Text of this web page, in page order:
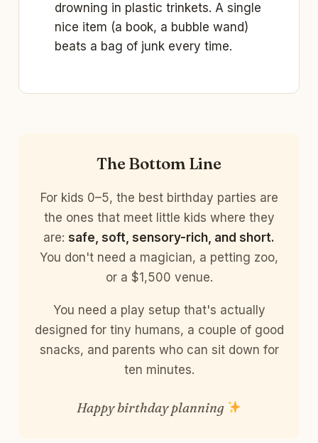
drowning in plastic trinkets. A single
nice item (a book, a bubble wand)
beats a bag of junk every time.
The Bottom Line
For kids 0–5, the best birthday parties are
the ones that meet little kids where they
are: safe, soft, sensory-rich, and short.
You don't need a magician, a petting zoo,
or a $1,500 venue.
You need a play setup that's actually
designed for tiny humans, a couple of good
snacks, and parents who can sit down for
ten minutes.
Happy birthday planning